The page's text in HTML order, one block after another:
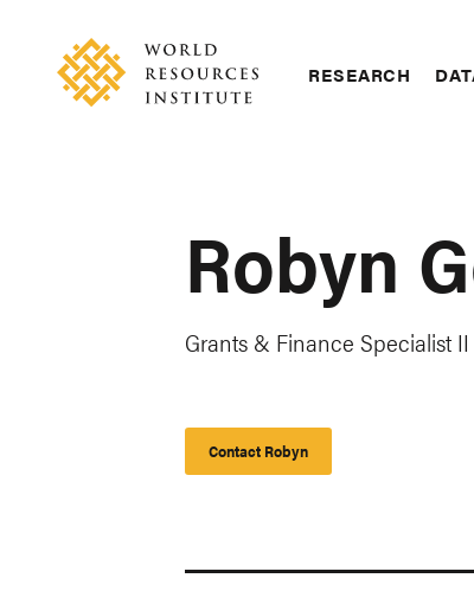
content
RESEARCH
Robyn
Grants & Finance Specialist II
Contact Robyn